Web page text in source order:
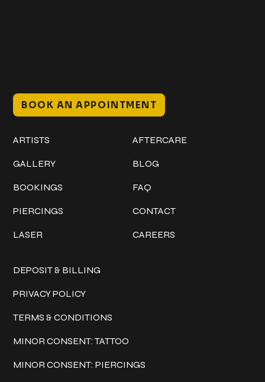
BOOK AN APPOINTMENT
ARTISTS
GALLERY
BOOKINGS
PIERCINGS
LASER
AFTERCARE
BLOG
FAQ
CONTACT
CAREERS
DEPOSIT & BILLING
PRIVACY POLICY
TERMS & CONDITIONS
MINOR CONSENT: TATTOO
MINOR CONSENT: PIERCINGS